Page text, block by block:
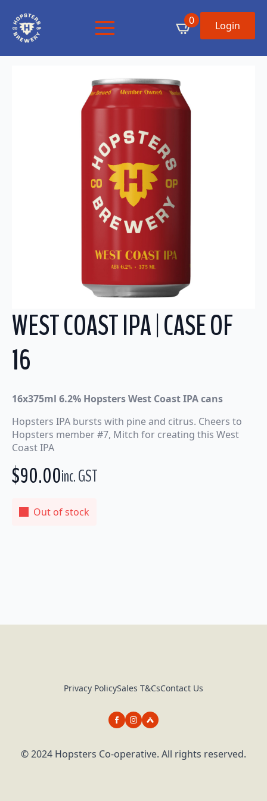
0 Login
WEST COAST IPA | CASE OF
16
16x375ml 6.2% Hopsters West Coast IPA cans
Hopsters IPA bursts with pine and citrus. Cheers to
Hopsters member #7, Mitch for creating this West
Coast IPA
$90.00inc. GST
Out of stock
Privacy PolicySales T&CsContact Us
© 2024 Hopsters Co-operative. All rights reserved.